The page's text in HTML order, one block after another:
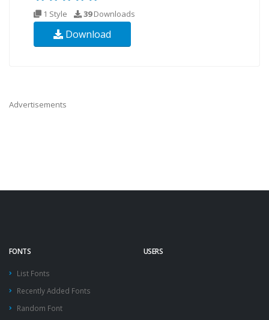
1 Style 39Downloads
Download
Advertisements
FONTS
List Fonts
Recently Added Fonts
Random Font
USERS